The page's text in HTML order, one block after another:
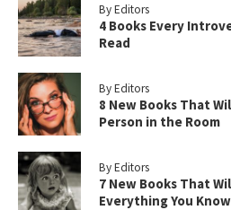
By Editors
4 Books Every
Read
By Editors
8 New Books That
Person in the Room
By Editors
7 New Books That
Everything You Know